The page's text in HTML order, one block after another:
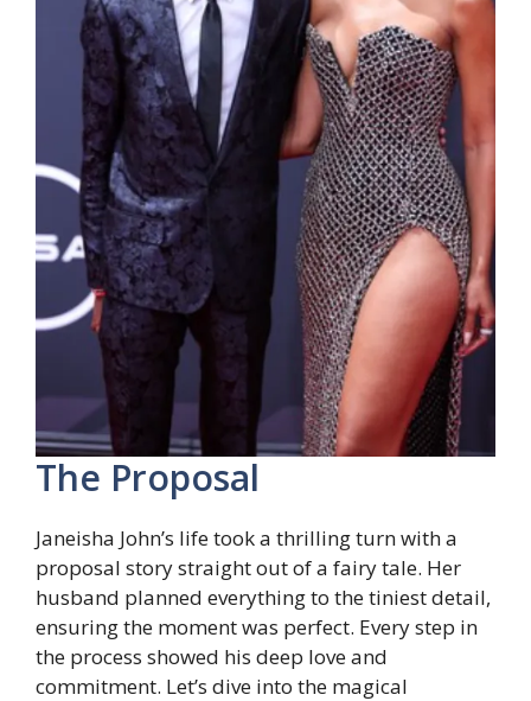
The Proposal
Janeisha John’s life took a thrilling turn with a
proposal story straight out of a fairy tale. Her
husband planned everything to the tiniest detail,
ensuring the moment was perfect. Every step in
the process showed his deep love and
commitment. Let’s dive into the magical